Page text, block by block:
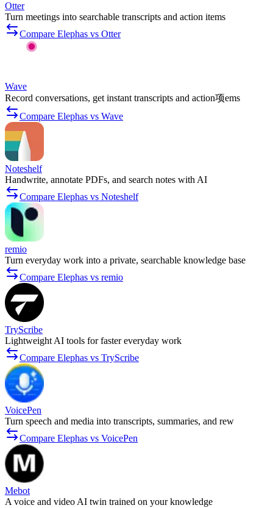
Otter
Turn meetings into searchable transcripts and action items
Compare Elephas vs Otter
Wave
Record conversations, get instant transcripts and action项ems
Compare Elephas vs Wave
Noteshelf
Handwrite, annotate PDFs, and search notes with AI
Compare Elephas vs Noteshelf
remio
Turn everyday work into a private, searchable knowledge base
Compare Elephas vs remio
TryScribe
Lightweight AI tools for faster everyday work
Compare Elephas vs TryScribe
VoicePen
Turn speech and media into transcripts, summaries, and rew
Compare Elephas vs VoicePen
Mebot
A voice and video AI twin trained on your knowledge